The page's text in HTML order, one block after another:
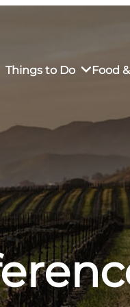
Things to Do
Market
Food
Dining
Sustainable Weekend
Transportation
Visitor Center
Why Visit San Luis
in Downtown SLO